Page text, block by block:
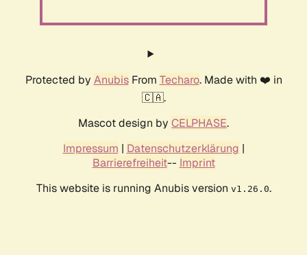
Protected by AnubisFrom Techaro. Made with ❤️ in
🇨🇦.
Mascot design by CELPHASE.
Impressum | Datenschutzerklärung |
Barrierefreiheit-- Imprint
This website is running Anubis version v1.26.0.